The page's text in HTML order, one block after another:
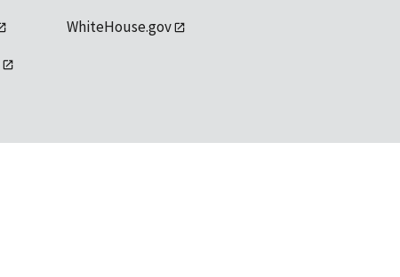
WhiteHouse.gov